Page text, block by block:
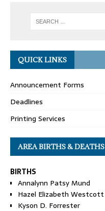
QUICK LINKS
Announcement Forms
Deadlines
Printing Services
AREA BIRTHS & DEATHS
BIRTHS
Annalynn Patsy Mund
Hazel Elizabeth Westcott
Kyson D. Forrester